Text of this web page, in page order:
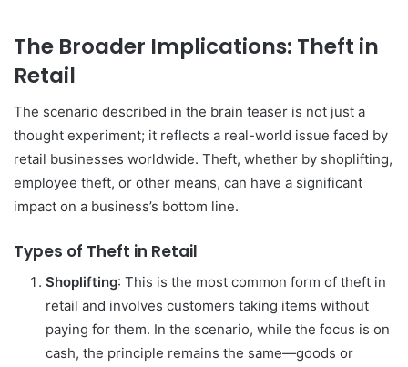
The Broader Implications: Theft in
Retail
The scenario described in the brain teaser is not just a
thought experiment; it reflects a real-world issue faced by
retail businesses worldwide. Theft, whether by shoplifting,
employee theft, or other means, can have a significant
impact on a business’s bottom line.
Types of Theft in Retail
Shoplifting: This is the most common form of theft in
retail and involves customers taking items without
paying for them. In the scenario, while the focus is on
cash, the principle remains the same—goods or